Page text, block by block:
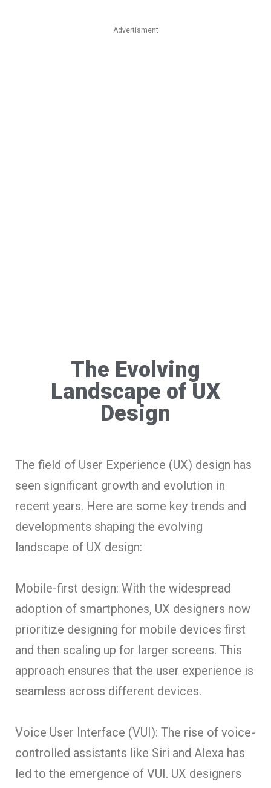
Advertisment
The Evolving
Landscape of UX
Design
The field of User Experience (UX) design has
seen significant growth and evolution in
recent years. Here are some key trends and
developments shaping the evolving
landscape of UX design:
Mobile-first design: With the widespread
adoption of smartphones, UX designers now
prioritize designing for mobile devices first
and then scaling up for larger screens. This
approach ensures that the user experience is
seamless across different devices.
Voice User Interface (VUI): The rise of voice-
controlled assistants like Siri and Alexa has
led to the emergence of VUI. UX designers